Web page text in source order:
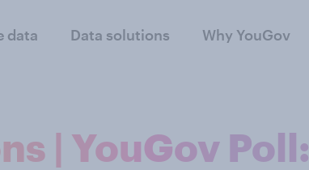
data Data solutions Why YouGov
| YouGov Poll: